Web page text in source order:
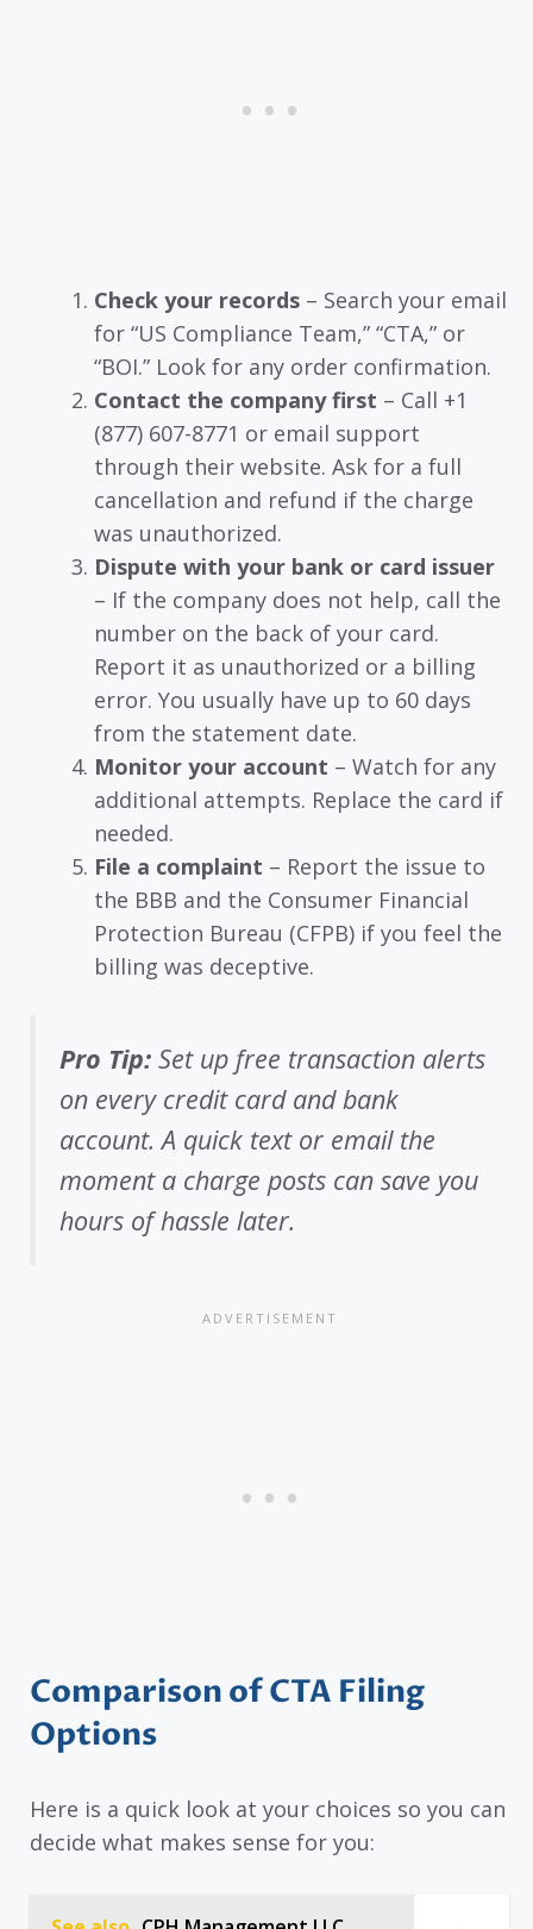
Check your records – Search your email
for “US Compliance Team,” “CTA,” or
“BOI.” Look for any order confirmation.
Contact the company first – Call +1
(877) 607-8771 or email support
through their website. Ask for a full
cancellation and refund if the charge
was unauthorized.
Dispute with your bank or card issuer
– If the company does not help, call the
number on the back of your card.
Report it as unauthorized or a billing
error. You usually have up to 60 days
from the statement date.
Monitor your account – Watch for any
additional attempts. Replace the card if
needed.
File a complaint – Report the issue to
the BBB and the Consumer Financial
Protection Bureau (CFPB) if you feel the
billing was deceptive.
Pro Tip: Set up free transaction alerts
on every credit card and bank
account. A quick text or email the
moment a charge posts can save you
hours of hassle later.
Comparison of CTA Filing
Options
Here is a quick look at your choices so you can
decide what makes sense for you: